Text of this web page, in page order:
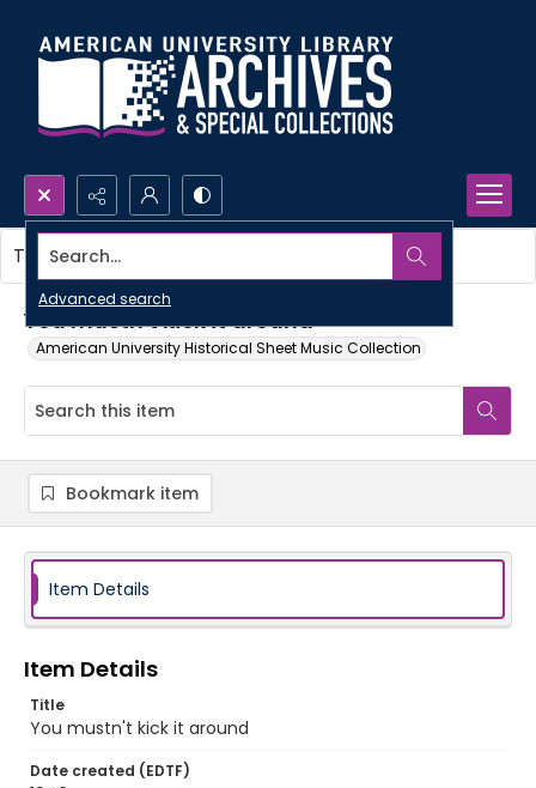
Search...
Advanced search
You mustn't kick it around
American University Historical Sheet Music Collection
This item contains no images.
Bookmark item
Item Details
Item Details
Title
You mustn't kick it around
Date created (EDTF)